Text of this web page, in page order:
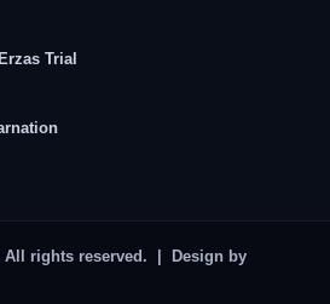
Trial
All rights reserved. | Design by